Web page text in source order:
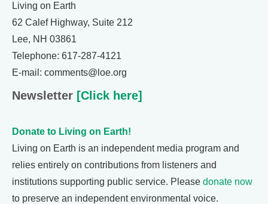
Living on Earth
62 Calef Highway, Suite 212
Lee, NH 03861
Telephone: 617-287-4121
E-mail: comments@loe.org
Newsletter [Click here]
Donate to Living on Earth!
Living on Earth is an independent media program and
relies entirely on contributions from listeners and
institutions supporting public service. Please donate now
to preserve an independent environmental voice.